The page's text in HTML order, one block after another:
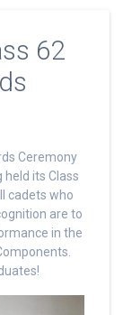
62
Ceremony
held its Class
cadets who
are to
in the